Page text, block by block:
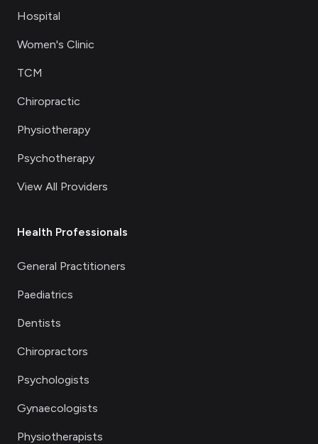
Hospital
Women's Clinic
TCM
Chiropractic
Physiotherapy
Psychotherapy
View All Providers
Health Professionals
General Practitioners
Paediatrics
Dentists
Chiropractors
Psychologists
Gynaecologists
Physiotherapists